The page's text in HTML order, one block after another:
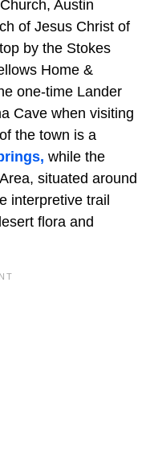
Austin
of Jesus Christ of
by the Stokes
Home &
one-time Lander
Cave when visiting
the town is a
while the
situated around
interpretive trail
flora and